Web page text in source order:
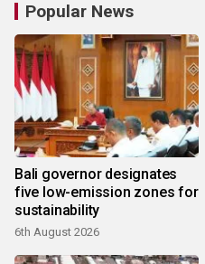
Popular News
Bali governor designates
five low-emission zones for
sustainability
6th August 2026